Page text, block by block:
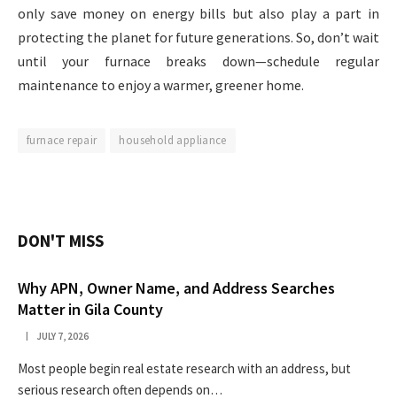
only save money on energy bills but also play a part in
protecting the planet for future generations. So, don’t wait
until your furnace breaks down—schedule regular
maintenance to enjoy a warmer, greener home.
furnace repair household appliance
DON'T MISS
Why APN, Owner Name, and Address Searches
Matter in Gila County
JULY 7, 2026
Most people begin real estate research with an address, but
serious research often depends on…